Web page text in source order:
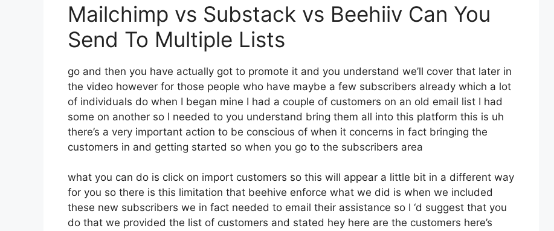
Mailchimp vs Substack vs Beehiiv Can You
Send To Multiple Lists
go and then you have actually got to promote it and you understand we’ll cover that later in
the video however for those people who have maybe a few subscribers already which a lot
of individuals do when I began mine I had a couple of customers on an old email list I had
some on another so I needed to you understand bring them all into this platform this is uh
there’s a very important action to be conscious of when it concerns in fact bringing the
customers in and getting started so when you go to the subscribers area
what you can do is click on import customers so this will appear a little bit in a different way
for you so there is this limitation that beehive enforce what we did is when we included
these new subscribers we in fact needed to email their assistance so I ‘d suggest that you
do that we provided the list of customers and stated hey here are the customers here’s